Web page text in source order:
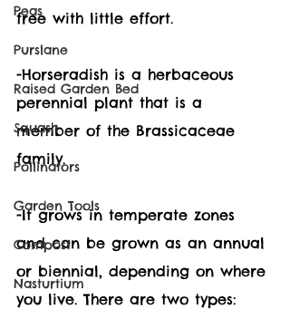
Peas
Purslane
Raised Garden Bed
Squash
Pollinators
Garden Tools
Compost
Nasturtium
free with little effort.
-Horseradish is a herbaceous
perennial plant that is a
member of the Brassicaceae
family.
-It grows in temperate zones
and can be grown as an annual
or biennial, depending on where
you live. There are two types: